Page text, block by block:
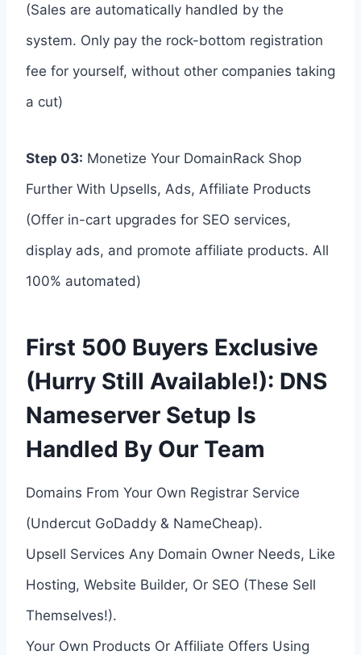
(Sales are automatically handled by the
system. Only pay the rock-bottom registration
fee for yourself, without other companies taking
a cut)
Step 03: Monetize Your DomainRack Shop
Further With Upsells, Ads, Affiliate Products
(Offer in-cart upgrades for SEO services,
display ads, and promote affiliate products. All
100% automated)
First 500 Buyers Exclusive
(Hurry Still Available!): DNS
Nameserver Setup Is
Handled By Our Team
Domains From Your Own Registrar Service
(Undercut GoDaddy & NameCheap).
Upsell Services Any Domain Owner Needs, Like
Hosting, Website Builder, Or SEO (These Sell
Themselves!).
Your Own Products Or Affiliate Offers Using